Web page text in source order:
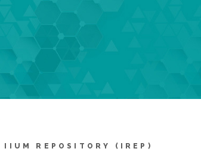
IIUM REPOSITORY (IREP)